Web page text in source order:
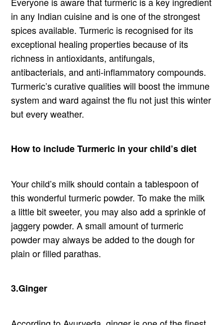
in any Indian cuisine and is one of the strongest
spices available. Turmeric is recognised for its
exceptional healing properties because of its
richness in antioxidants, antifungals,
antibacterials, and anti-inflammatory compounds.
Turmeric’s curative qualities will boost the immune
system and ward against the flu not just this winter
but every weather.
How to include Turmeric in your child’s diet
Your child’s milk should contain a tablespoon of
this wonderful turmeric powder. To make the milk
a little bit sweeter, you may also add a sprinkle of
jaggery powder. A small amount of turmeric
powder may always be added to the dough for
plain or filled parathas.
3.Ginger